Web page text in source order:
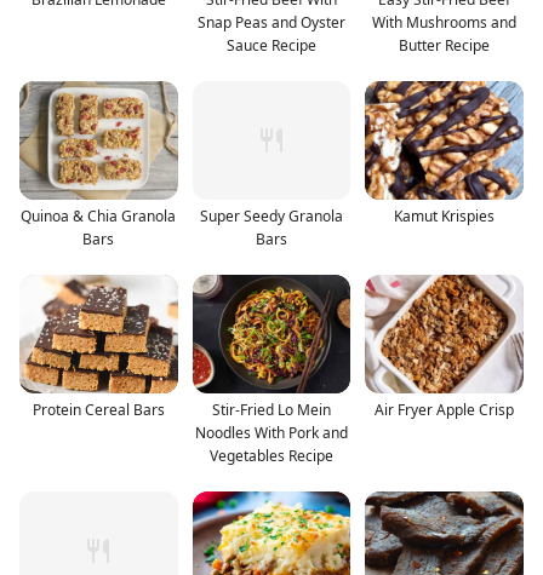
Snap Peas and Oyster
Sauce Recipe
With Mushrooms and
Butter Recipe
Quinoa & Chia Granola
Bars
Super Seedy Granola
Bars
Kamut Krispies
Protein Cereal Bars
Stir-Fried Lo Mein
Noodles With Pork and
Vegetables Recipe
Air Fryer Apple Crisp